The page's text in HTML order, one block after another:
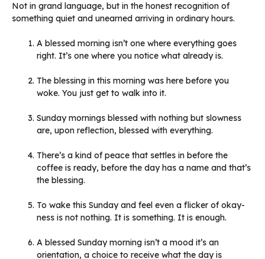
Not in grand language, but in the honest recognition of
something quiet and unearned arriving in ordinary hours.
A blessed morning isn’t one where everything goes
right. It’s one where you notice what already is.
The blessing in this morning was here before you
woke. You just get to walk into it.
Sunday mornings blessed with nothing but slowness
are, upon reflection, blessed with everything.
There’s a kind of peace that settles in before the
coffee is ready, before the day has a name and that’s
the blessing.
To wake this Sunday and feel even a flicker of okay-
ness is not nothing. It is something. It is enough.
A blessed Sunday morning isn’t a mood it’s an
orientation, a choice to receive what the day is